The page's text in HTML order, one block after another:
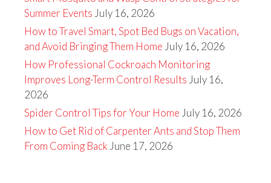
Summer Events July 16, 2026
How to Travel Smart, Spot Bed Bugs on Vacation,
and Avoid Bringing Them Home July 16, 2026
How Professional Cockroach Monitoring
Improves Long-Term Control Results July 16,
2026
Spider Control Tips for Your Home July 16, 2026
How to Get Rid of Carpenter Ants and Stop Them
From Coming Back June 17, 2026